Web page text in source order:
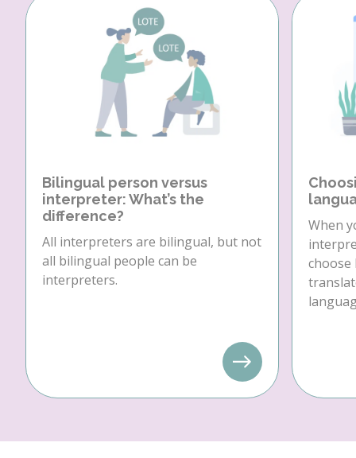
Bilingual person versus
interpreter: What’s the
difference?
All interpreters are bilingual, but not
all bilingual people can be
interpreters.
When
choose